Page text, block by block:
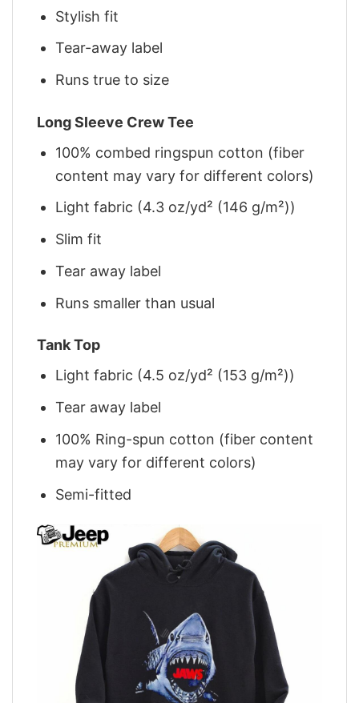
Stylish fit
Tear-away label
Runs true to size
Long Sleeve Crew Tee
100% combed ringspun cotton (fiber
content may vary for different colors)
Light fabric (4.3 oz/yd² (146 g/m²))
Slim fit
Tear away label
Runs smaller than usual
Tank Top
Light fabric (4.5 oz/yd² (153 g/m²))
Tear away label
100% Ring-spun cotton (fiber content
may vary for different colors)
Semi-fitted